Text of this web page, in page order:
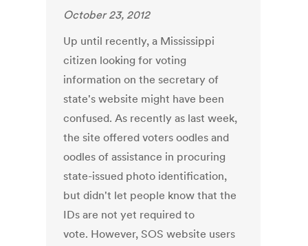
October 23, 2012
Up until recently, a Mississippi
citizen looking for voting
information on the secretary of
state's website might have been
confused. As recently as last week,
the site offered voters oodles and
oodles of assistance in procuring
state-issued photo identification,
but didn't let people know that the
IDs are not yet required to
vote. However, SOS website users